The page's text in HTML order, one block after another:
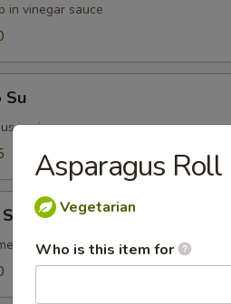
in vinegar sauce
Su
in vinegar sauce
in vinegar sauce
Asparagus Roll
Vegetarian
Who is this item for